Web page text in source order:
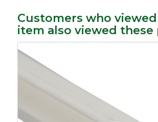
Customers who
item also viewed